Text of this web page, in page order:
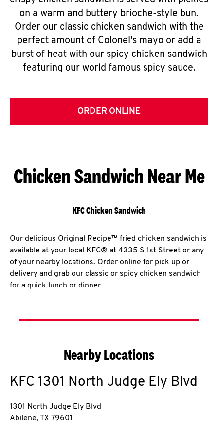
on a warm and buttery brioche-style bun.
Order our classic chicken sandwich with the
perfect amount of Colonel's mayo or add a
burst of heat with our spicy chicken sandwich
featuring our world famous spicy sauce.
ORDER ONLINE
Chicken Sandwich Near Me
KFC Chicken Sandwich
Our delicious Original Recipe™ fried chicken sandwich is
available at your local KFC® at 4335 S 1st Street or any
of your nearby locations. Order online for pick up or
delivery and grab our classic or spicy chicken sandwich
for a quick lunch or dinner.
Nearby Locations
KFC 1301 North Judge Ely Blvd
1301 North Judge Ely Blvd
Abilene, TX 79601